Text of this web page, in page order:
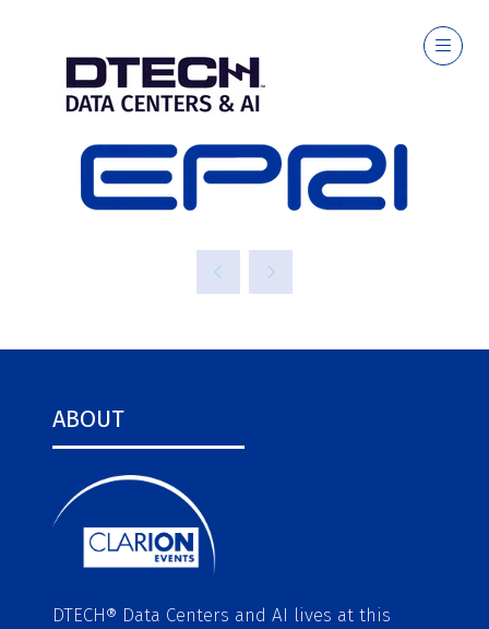
EPRI
ABOUT
DTECH® Data Centers and AI lives at this